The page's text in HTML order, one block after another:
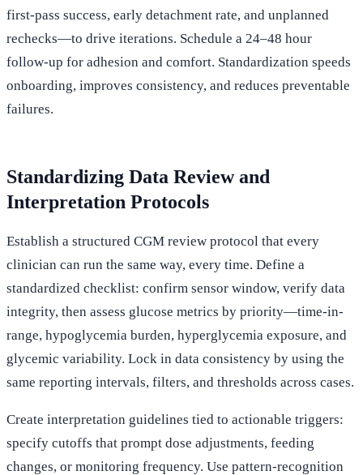
first‑pass success, early detachment rate, and unplanned
rechecks—to drive iterations. Schedule a 24–48 hour
follow‑up for adhesion and comfort. Standardization speeds
onboarding, improves consistency, and reduces preventable
failures.
Standardizing Data Review and
Interpretation Protocols
Establish a structured CGM review protocol that every
clinician can run the same way, every time. Define a
standardized checklist: confirm sensor window, verify data
integrity, then assess glucose metrics by priority—time-in-
range, hypoglycemia burden, hyperglycemia exposure, and
glycemic variability. Lock in data consistency by using the
same reporting intervals, filters, and thresholds across cases.
Create interpretation guidelines tied to actionable triggers:
specify cutoffs that prompt dose adjustments, feeding
changes, or monitoring frequency. Use pattern-recognition